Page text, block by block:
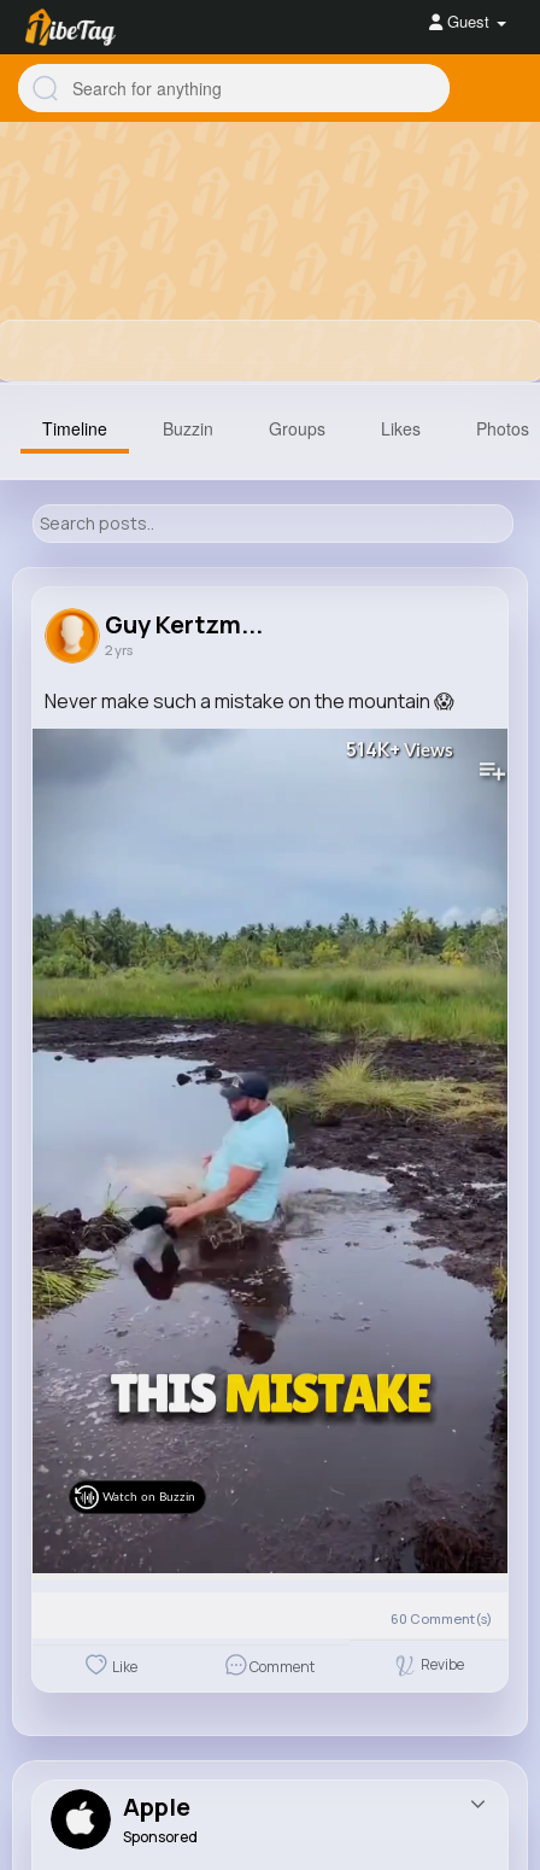
Guest
0
Timeline Buzzin Groups Likes Photos
Guy Kertzm...
2 yrs
Never make such a mistake on the mountain 😱
514K+Views
Watch on Buzzin
60 Comment(s)
Like Comment Revibe
Apple
Sponsored